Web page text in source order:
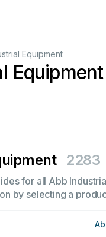
Equipment
2283
for all Abb
by selecting a